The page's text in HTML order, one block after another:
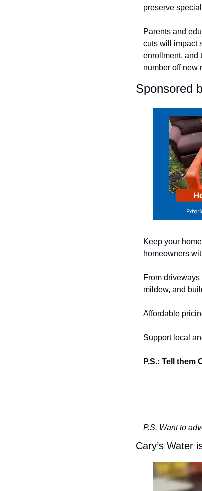
preserve
Parents and
cuts will impact
enrollment, and
number off new
Sponsored
Keep your
homeowners
From
mildew, and
Affordable
Support local
P.S.: Tell them
P.S. Want to
Cary’s Water